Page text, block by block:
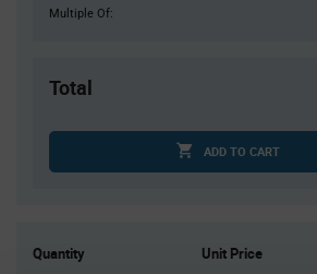
Multiple Of:
Total
ADD TO CART
Quantity Unit Price